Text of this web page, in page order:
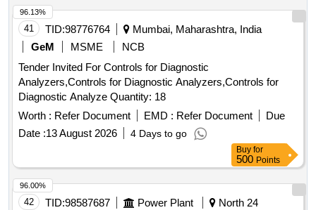
41 TID:98776764
Mumbai, Maharashtra, India
GeM
MSME
NCB
Tender Invited For Controls for Diagnostic
Analyzers,Controls for Diagnostic Analyzers,Controls for
Diagnostic Analyze Quantity: 18
Worth : Refer Document EMD : Refer Document
Due
Date :13 August 2026 4 Days to go
96.13%
Buy for
500 Points
42 TID:98587687 Power Plant
North 24
96.00%